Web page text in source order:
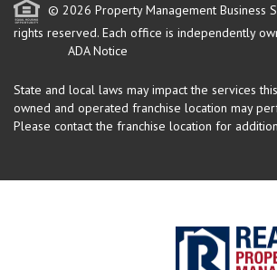
© 2026 Property Management Business
rights reserved. Each office is independently
ADA Notice
State and local laws may impact the services
owned and operated franchise location may
Please contact the franchise location for